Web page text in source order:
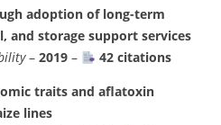
adoption of long-term
and storage support services
– 2019 –
42 citations
traits and aflatoxin
lines